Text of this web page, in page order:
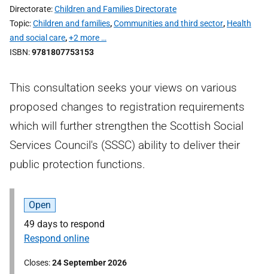
Directorate Children and Families Directorate
Topic Children and families,Communities and third sector, Health
and social care,+2 more …
ISBN 9781807753153
This consultation seeks your views on various
proposed changes to registration requirements
which will further strengthen the Scottish Social
Services Council's (SSSC) ability to deliver their
public protection functions.
Open
49 days to respond
Respond online
Closes 24 September 2026